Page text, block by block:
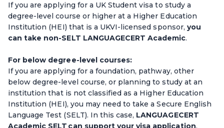
If you are applying for a UK Student visa to study a
degree-level course or higher at a Higher Education
Institution (HEI) that is a UKVI-licensed sponsor, you
can take non-SELT LANGUAGECERT Academic.
For below degree-level courses:
If you are applying for a foundation, pathway, other
below degree-level course, or planning to study at an
institution that is not classified as a Higher Education
Institution (HEI), you may need to take a Secure English
Language Test (SELT). In this case, LANGUAGECERT
Academic SELT can support your visa application.